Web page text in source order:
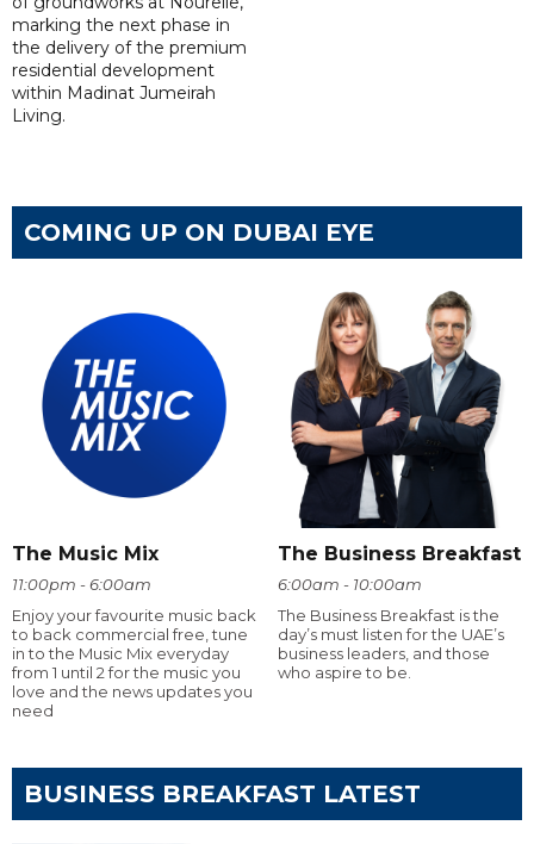
marking the next phase in
the delivery of the premium
residential development
within Madinat Jumeirah
Living.
COMING UP ON DUBAI EYE
The Music Mix
11:00pm - 6:00am
Enjoy your favourite music back
to back commercial free, tune
in to the Music Mix everyday
from 1 until 2 for the music you
love and the news updates you
need
The Business Breakfast
6:00am - 10:00am
The Business Breakfast is the
day’s must listen for the UAE’s
business leaders, and those
who aspire to be.
BUSINESS BREAKFAST LATEST